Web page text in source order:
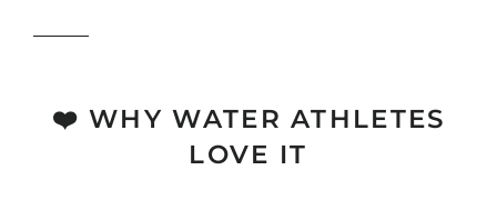
❤️ WHY WATER ATHLETES
LOVE IT